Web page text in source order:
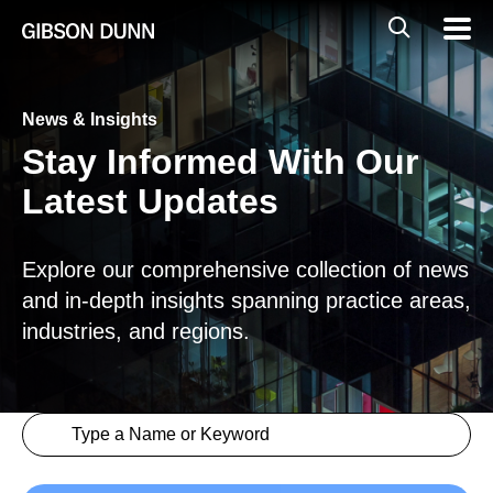
Global
Mobile
Search
News & Insights
Stay Informed With Our
Latest Updates
Explore our comprehensive collection of news
and in-depth insights spanning practice areas,
industries, and regions.
Insights > Keyword
Search content